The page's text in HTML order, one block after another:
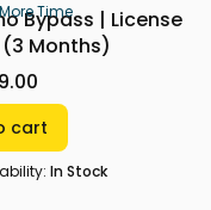
Time
Bypass | License
(3 Months)
cart
In Stock